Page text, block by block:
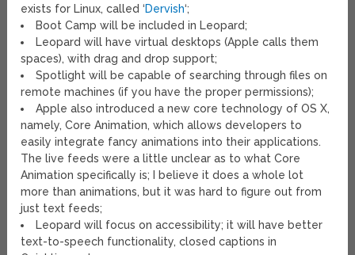
exists for Linux, called ‘Dervish‘;
Boot Camp will be included in Leopard;
Leopard will have virtual desktops (Apple calls them
spaces), with drag and drop support;
Spotlight will be capable of searching through files on
remote machines (if you have the proper permissions);
Apple also introduced a new core technology of OS X,
namely, Core Animation, which allows developers to
easily integrate fancy animations into their applications.
The live feeds were a little unclear as to what Core
Animation specifically is; I believe it does a whole lot
more than animations, but it was hard to figure out from
just text feeds;
Leopard will focus on accessibility; it will have better
text-to-speech functionality, closed captions in